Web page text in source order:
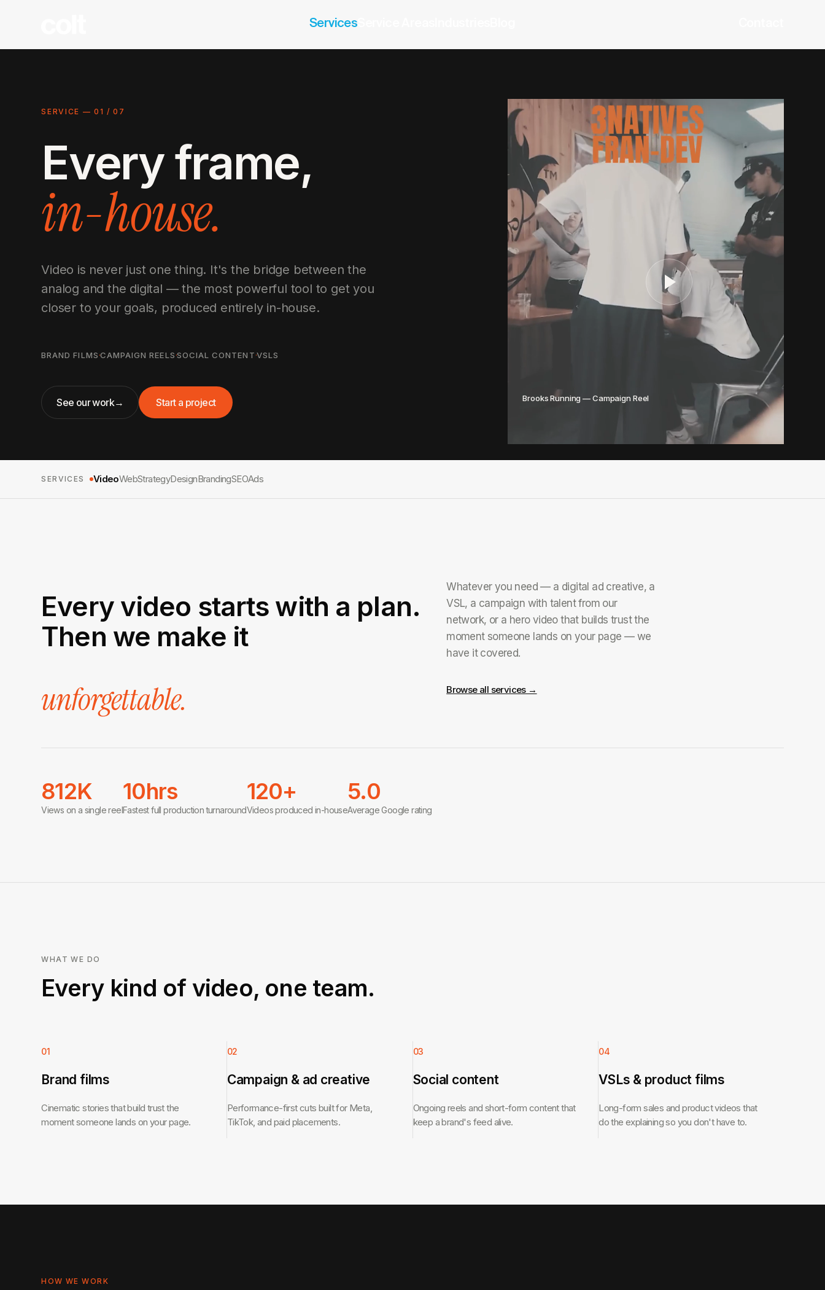
Services
SERVICE — 01 /07
Every frame,
in-house.
Video is never just one thing. It's the bridge between the
analog and the digital — the most powerful tool to get you
closer to your goals, produced entirely in-house.
BRAND FILMS·CAMPAIGN REELS·SOCIAL CONTENT·VSLS
See our work→ Start a project Brooks Running — Campaign Reel
SERVICES VideoWebStrategyDesignBrandingSEOAds
Every video starts with a plan.
Then we make it
unforgettable.
Whatever you need — a digital ad creative, a
VSL, a campaign with talent from our
network, or a hero video that builds trust the
moment someone lands on your page — we
have it covered.
Browse all services →
812K
Views on a single reel
10hrs
Fastest full production turnaround
120+
Videos produced in-house
5.0
Average Google rating
WHAT WE DO
Every kind of video, one team.
01
Brand films
Cinematic stories that build trust the
moment someone lands on your page.
02
Campaign & ad creative
Performance-first cuts built for Meta,
TikTok, and paid placements.
03
Social content
Ongoing reels and short-form content that
keep a brand's feed alive.
04
VSLs & product films
Long-form sales and product videos that
do the explaining so you don't have to.
HOW WE WORK